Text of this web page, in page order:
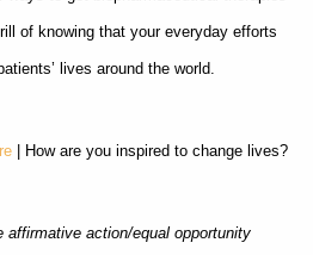
of knowing that your everyday efforts
lives around the world.
re | How are you inspired to change lives?
affirmative action/equal opportunity